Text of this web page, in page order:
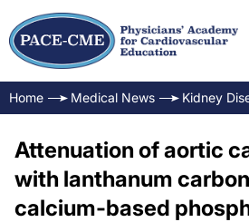
Home Medical News Kidney
Attenuation of aortic
with lanthanum
calcium-based